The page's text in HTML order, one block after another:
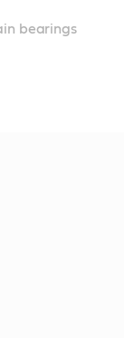
bearings